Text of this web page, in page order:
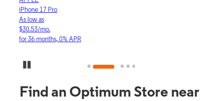
iPhone 17 Pro
As low as
$30.53/mo.
for 36 months, 0% APR
Find an Optimum Store near